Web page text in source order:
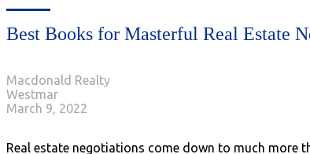
Best Books for Masterful Real Estate
March 9, 2022
Macdonald Realty
Westmar
Real estate negotiations come down to much more